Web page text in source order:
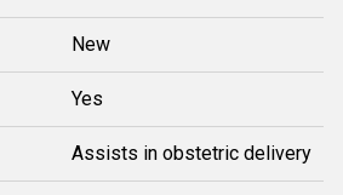
New
Yes
Assists in obstetric delivery